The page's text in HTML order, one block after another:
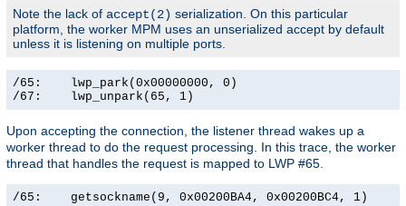
Note the lack of accept(2) serialization. On this particular
platform, the worker MPM uses an unserialized accept by default
unless it is listening on multiple ports.
/65:    lwp_park(0x00000000, 0)
/67:    lwp_unpark(65, 1)
Upon accepting the connection, the listener thread wakes up a
worker thread to do the request processing. In this trace, the worker
thread that handles the request is mapped to LWP #65.
/65:    getsockname(9, 0x00200BA4, 0x00200BC4, 1)